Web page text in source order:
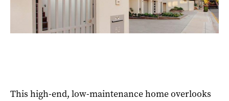
This high-end, low-maintenance home overlooks